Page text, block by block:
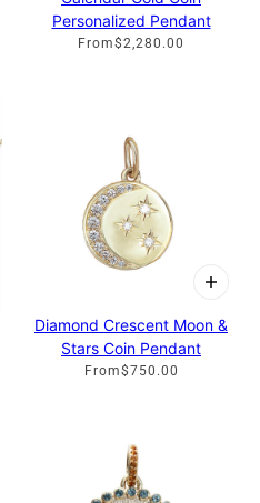
Personalized Pendant
From$2,280.00
Diamond Crescent Moon &
Stars Coin Pendant
From$750.00